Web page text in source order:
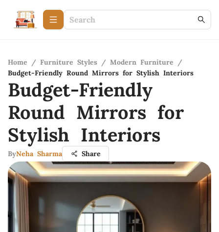
Home / Furniture Styles / Modern Furniture
/
Budget-Friendly Round Mirrors for Stylish Interiors
Budget-Friendly
Round Mirrors for
Stylish Interiors
ByNeha Sharma Share